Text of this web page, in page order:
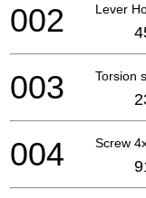
Lever
002
Torsion
003
Screw
004